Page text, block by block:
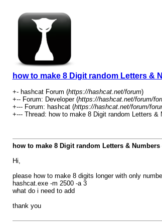
how to make 8 Digit random Letters &
+- hashcat Forum (https://hashcat.net/forum)
+-- Forum: Developer (https://hashcat.net/forum/
+--- Forum: hashcat (https://hashcat.net/forum/
+--- Thread: how to make 8 Digit random Letters &
how to make 8 Digit random Letters & Numbers
Hi,
please how to make 8 digits longer with only
hashcat.exe -m 2500 -a 3
what do i need to add
thank you